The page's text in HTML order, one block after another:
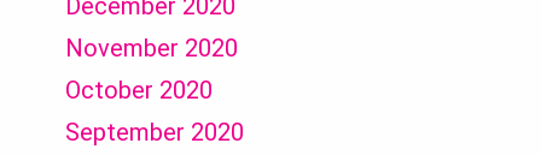
December 2020
November 2020
October 2020
September 2020